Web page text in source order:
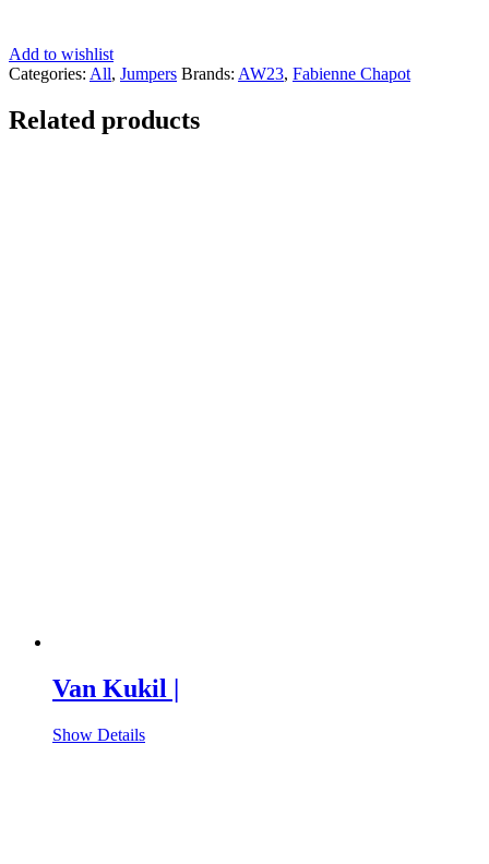
Add to wishlist
Categories: All, Jumpers Brands: AW23, Fabienne Chapot
Related products
Van Kukil |
Show Details